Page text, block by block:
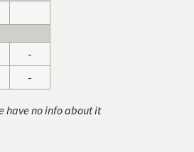
-
-
have no info about it